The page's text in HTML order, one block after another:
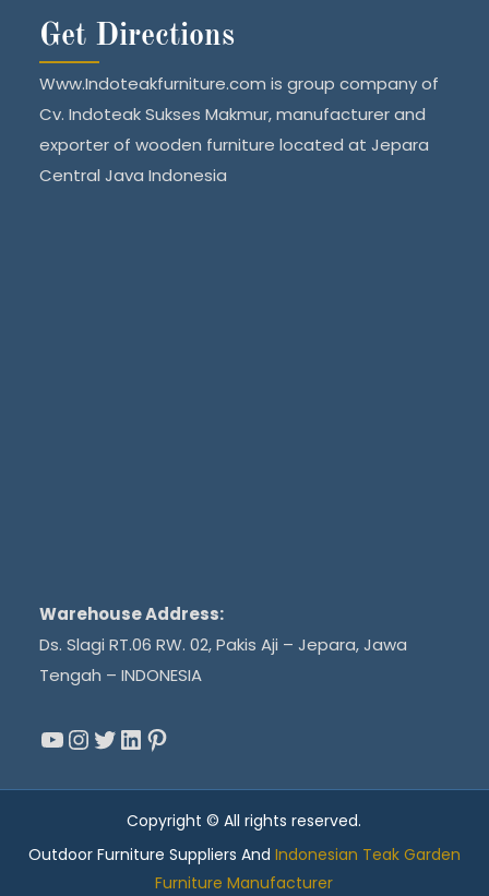
Get Directions
Www.Indoteakfurniture.com is group company of
Cv. Indoteak Sukses Makmur, manufacturer and
exporter of wooden furniture located at Jepara
Central Java Indonesia
Warehouse Address:
Ds. Slagi RT.06 RW. 02, Pakis Aji – Jepara, Jawa
Tengah – INDONESIA
YouTube
Instagram
Twitter
LinkedIn
Pinterest
Copyright © All rights reserved.
Outdoor Furniture Suppliers And Indonesian Teak Garden
Furniture Manufacturer